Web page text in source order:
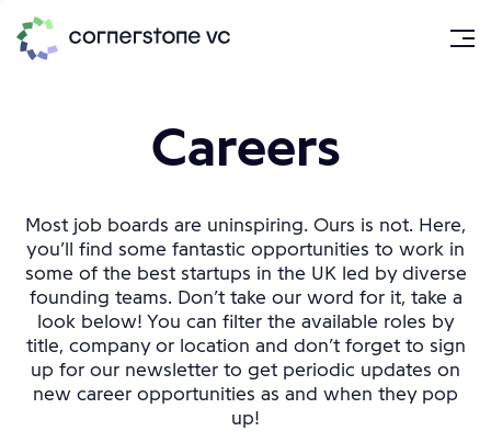
Careers
Most job boards are uninspiring. Ours is not. Here,
you’ll find some fantastic opportunities to work in
some of the best startups in the UK led by diverse
founding teams. Don’t take our word for it, take a
look below! You can filter the available roles by
title, company or location and don’t forget to sign
up for our newsletter to get periodic updates on
new career opportunities as and when they pop
up!